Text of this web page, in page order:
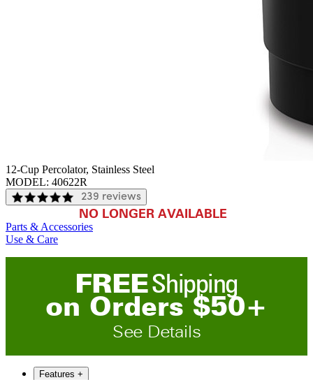
12-Cup Percolator, Stainless Steel
MODEL: 40622R
239 reviews
NO LONGER AVAILABLE
Parts & Accessories
Use & Care
FREEShipping
on Orders$50+
See Details
Features +